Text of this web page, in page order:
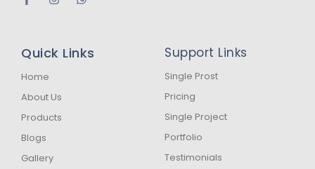
a
o
k
f
g
a
Quick Links
Home
About Us
Products
Blogs
Gallery
Support Links
Single Prost
Pricing
Single Project
Portfolio
Testimonials